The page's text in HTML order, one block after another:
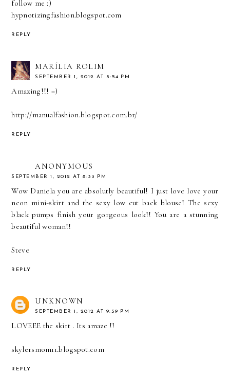
follow me :)
hypnotizingfashion.blogspot.com
REPLY
MARÍLIA ROLIM
SEPTEMBER 1, 2012 AT 5:54 PM
Amazing!!! =)
http://manualfashion.blogspot.com.br/
REPLY
ANONYMOUS
SEPTEMBER 1, 2012 AT 8:33 PM
Wow Daniela you are absolutly beautiful! I just love love your
neon mini-skirt and the sexy low cut back blouse! The sexy
black pumps finish your gorgeous look!! You are a stunning
beautiful woman!!
Steve
REPLY
UNKNOWN
SEPTEMBER 1, 2012 AT 9:59 PM
LOVEEE the skirt . Its amaze !!
skylersmom11.blogspot.com
REPLY